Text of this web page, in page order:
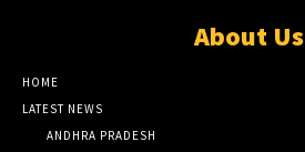
About Us
HOME
LATEST NEWS
ANDHRA PRADESH